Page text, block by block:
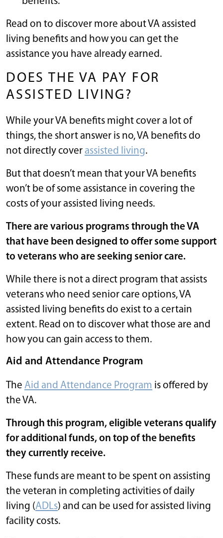
Read on to discover more about VA assisted
living benefits and how you can get the
assistance you have already earned.
DOES THE VA PAY FOR
ASSISTED LIVING?
While your VA benefits might cover a lot of
things, the short answer is no, VA benefits do
not directly cover assisted living.
But that doesn’t mean that your VA benefits
won’t be of some assistance in covering the
costs of your assisted living needs.
There are various programs through the VA
that have been designed to offer some support
to veterans who are seeking senior care.
While there is not a direct program that assists
veterans who need senior care options, VA
assisted living benefits do exist to a certain
extent. Read on to discover what those are and
how you can gain access to them.
Aid and Attendance Program
The Aid and Attendance Program is offered by
the VA.
Through this program, eligible veterans qualify
for additional funds, on top of the benefits
they currently receive.
These funds are meant to be spent on assisting
the veteran in completing activities of daily
living (ADLs) and can be used for assisted living
facility costs.